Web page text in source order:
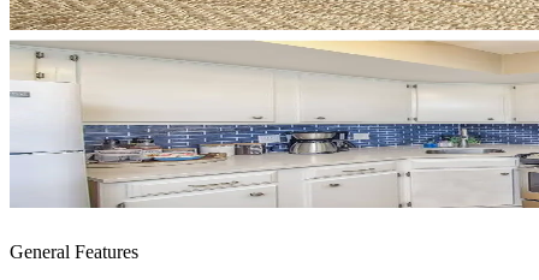
General Features